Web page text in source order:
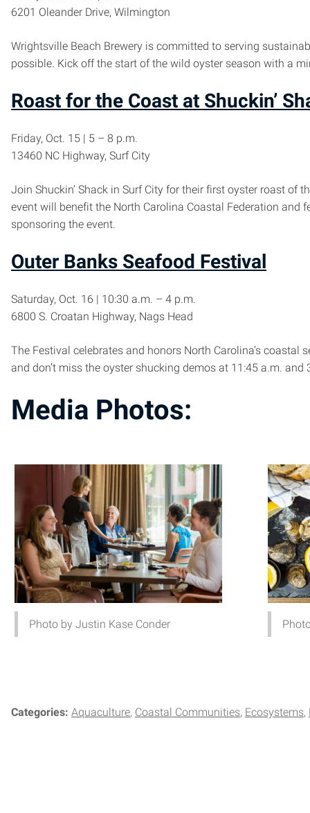
6201 Oleander Drive, Wilmington
Wrightsville Beach Brewery is committed to serving
possible. Kick off the start of the wild oyster season with a
Roast for the Coast at Shuckin’
Friday, Oct. 15 | 5 – 8 p.m.
13460 NC Highway, Surf City
Join Shuckin’ Shack in Surf City for their first oyster roast of
event will benefit the North Carolina Coastal Federation and
sponsoring the event.
Outer Banks Seafood Festival
Saturday, Oct. 16 | 10:30 a.m. – 4 p.m.
6800 S. Croatan Highway, Nags Head
The Festival celebrates and honors North Carolina’s
and don’t miss the oyster shucking demos at 11:45 a.m. and
Media Photos:
Photo by Justin Kase Conder
Categories: Aquaculture Coastal Communities Ecosystems